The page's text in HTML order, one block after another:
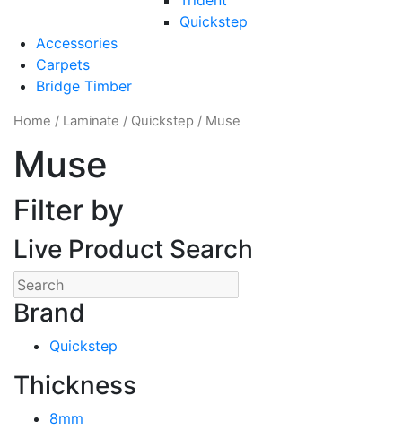
Quickstep
Accessories
Carpets
Bridge Timber
Home / Laminate / Quickstep / Muse
Muse
Filter by
Live Product Search
Brand
Quickstep
Thickness
8mm